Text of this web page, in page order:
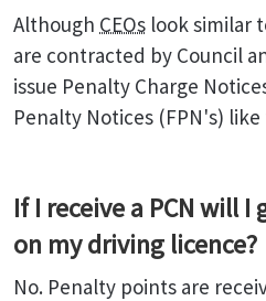
Although CEOs look similar
are contracted by Council
issue Penalty Charge
Penalty Notices (FPN's)
If I receive a PCN will
on my driving licence?
No. Penalty points are